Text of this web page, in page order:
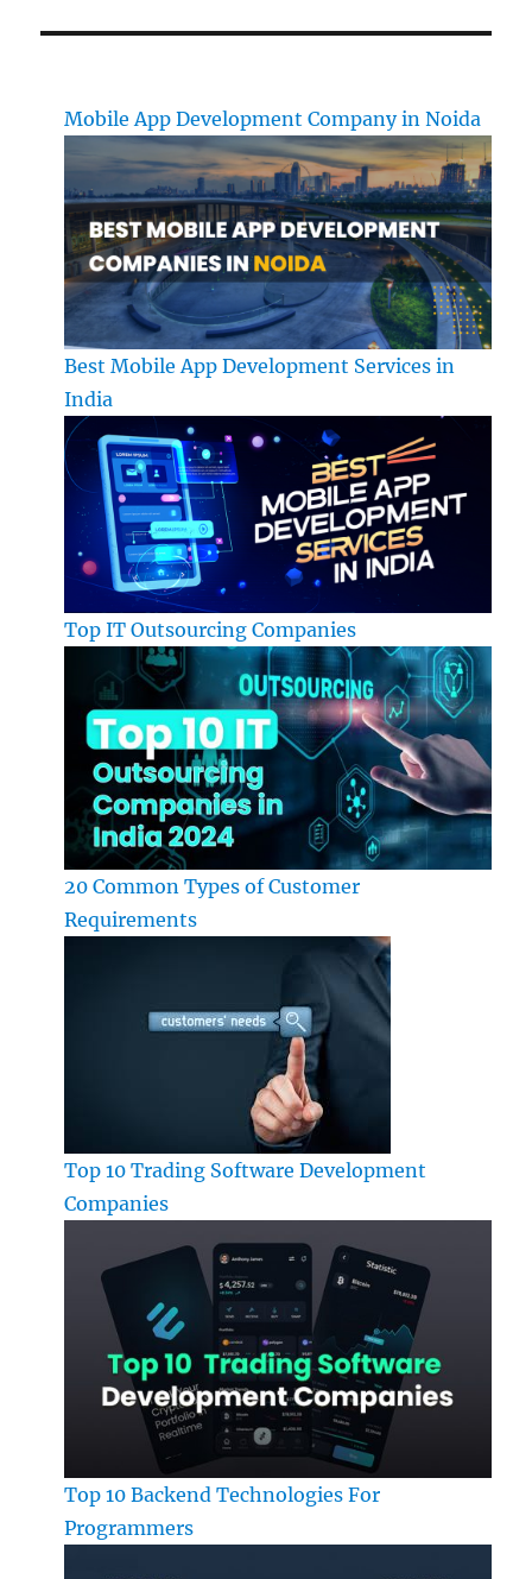
Mobile App Development Company in Noida
Best Mobile App Development Services in
India
Top IT Outsourcing Companies
20 Common Types of Customer
Requirements
Top 10 Trading Software Development
Companies
Top 10 Backend Technologies For
Programmers